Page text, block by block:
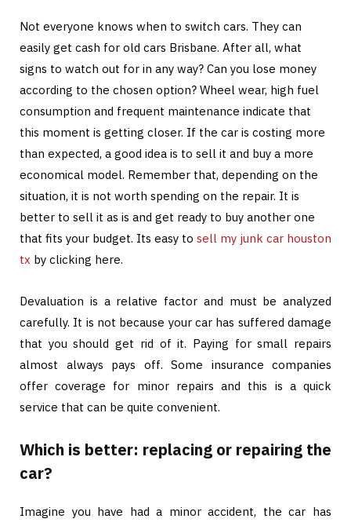
Not everyone knows when to switch cars. They can
easily get cash for old cars Brisbane. After all, what
signs to watch out for in any way? Can you lose money
according to the chosen option? Wheel wear, high fuel
consumption and frequent maintenance indicate that
this moment is getting closer. If the car is costing more
than expected, a good idea is to sell it and buy a more
economical model. Remember that, depending on the
situation, it is not worth spending on the repair. It is
better to sell it as is and get ready to buy another one
that fits your budget. Its easy to sell my junk car houston
tx by clicking here.
Devaluation is a relative factor and must be analyzed
carefully. It is not because your car has suffered damage
that you should get rid of it. Paying for small repairs
almost always pays off. Some insurance companies
offer coverage for minor repairs and this is a quick
service that can be quite convenient.
Which is better: replacing or repairing the
car?
Imagine you have had a minor accident, the car has